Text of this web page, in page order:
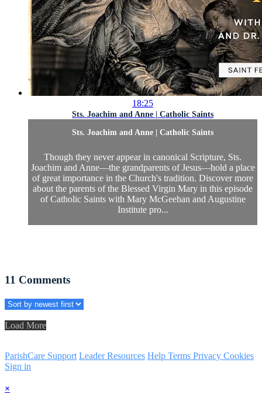
18:25
Sts. Joachim and Anne | Catholic Saints
Sts. Joachim and Anne | Catholic Saints
Though they never appear in canonical Scripture, Sts.
Joachim and Anne—the grandparents of Jesus—hold a place
of great importance in the Church's tradition. Discover more
about the parents of the Blessed Virgin Mary in this episode
of Catholic Saints with Mary McGeehan and Augustine
Institute pro...
11 Comments
Load More
ParishCare Support Leader Resources Help Terms Privacy Cookies
Sign in
×